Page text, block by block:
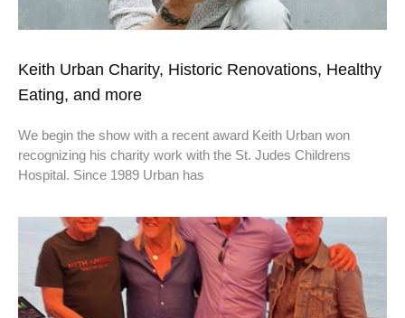
Keith Urban Charity, Historic Renovations, Healthy
Eating, and more
We begin the show with a recent award Keith Urban won
recognizing his charity work with the St. Judes Childrens
Hospital. Since 1989 Urban has